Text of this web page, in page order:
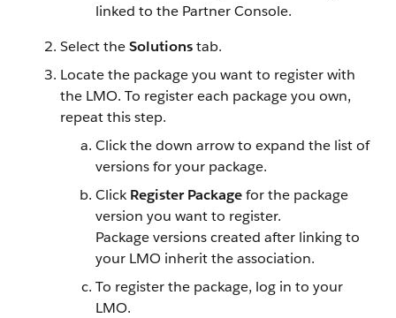
linked to the Partner Console.
Select theSolutionstab.
Locate the package you want to register with
the LMO. To register each package you own,
repeat this step.
Click the down arrow to expand the list of
versions for your package.
ClickRegister Packagefor the package
version you want to register.
Package versions created after linking to
your LMO inherit the association.
To register the package, log in to your
LMO.